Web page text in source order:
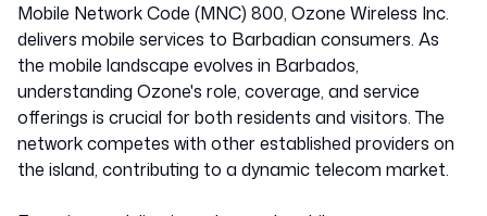
Mobile Network Code (MNC) 800, Ozone Wireless Inc.
delivers mobile services to Barbadian consumers. As
the mobile landscape evolves in Barbados,
understanding Ozone's role, coverage, and service
offerings is crucial for both residents and visitors. The
network competes with other established providers on
the island, contributing to a dynamic telecom market.